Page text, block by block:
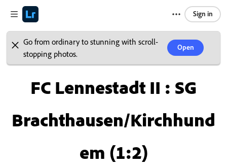
Go from ordinary to stunning with scroll-
stopping photos.
Open
Sign in
FC Lennestadt II : SG
Brachthausen/Kirchhund
em (1:2)